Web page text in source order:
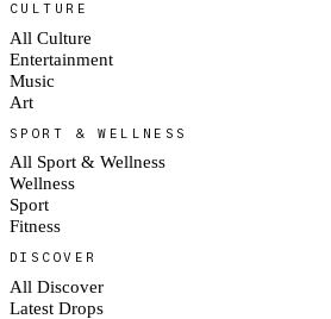
CULTURE
All Culture
Entertainment
Music
Art
SPORT & WELLNESS
All Sport & Wellness
Wellness
Sport
Fitness
DISCOVER
All Discover
Latest Drops